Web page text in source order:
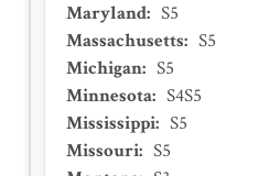
Maryland: S5
Massachusetts: S5
Michigan: S5
Minnesota: S4S5
Mississippi: S5
Missouri: S5